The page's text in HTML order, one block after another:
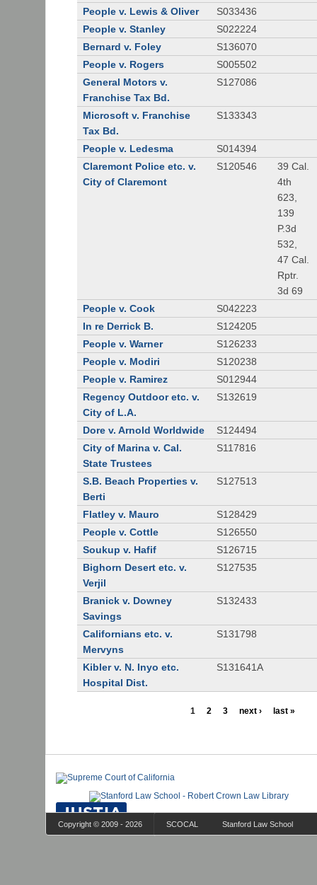
People v. Lewis & Oliver
S033436
People v. Stanley
S022224
Bernard v. Foley
S136070
People v. Rogers
S005502
General Motors v.
Franchise Tax Bd.
S127086
Microsoft v. Franchise
Tax Bd.
S133343
People v. Ledesma
S014394
Claremont Police etc. v.
City of Claremont
S120546
39 Cal.
4th
623,
139
P.3d
532,
47 Cal.
Rptr.
3d 69
People v. Cook
S042223
In re Derrick B.
S124205
People v. Warner
S126233
People v. Modiri
S120238
People v. Ramirez
S012944
Regency Outdoor etc. v.
City of L.A.
S132619
Dore v. Arnold Worldwide
S124494
City of Marina v. Cal.
State Trustees
S117816
S.B. Beach Properties v.
Berti
S127513
Flatley v. Mauro
S128429
People v. Cottle
S126550
Soukup v. Hafif
S126715
Bighorn Desert etc. v.
Verjil
S127535
Branick v. Downey
Savings
S132433
Californians etc. v.
Mervyns
S131798
Kibler v. N. Inyo etc.
Hospital Dist.
S131641A
1 2 3 next › last »
Copyright © 2009 - 2026 SCOCAL Stanford Law School